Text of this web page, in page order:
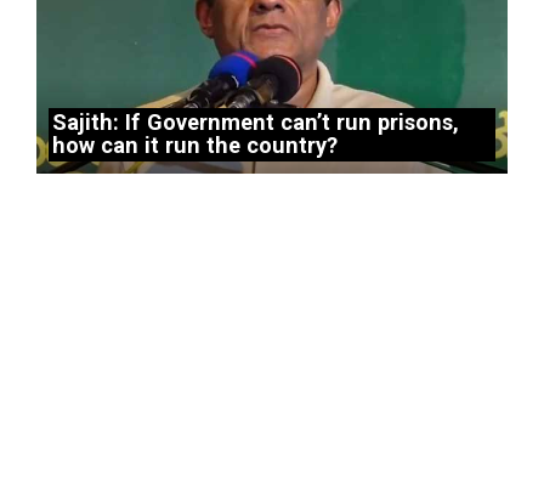
Sajith: If Government can’t run prisons,
how can it run the country?